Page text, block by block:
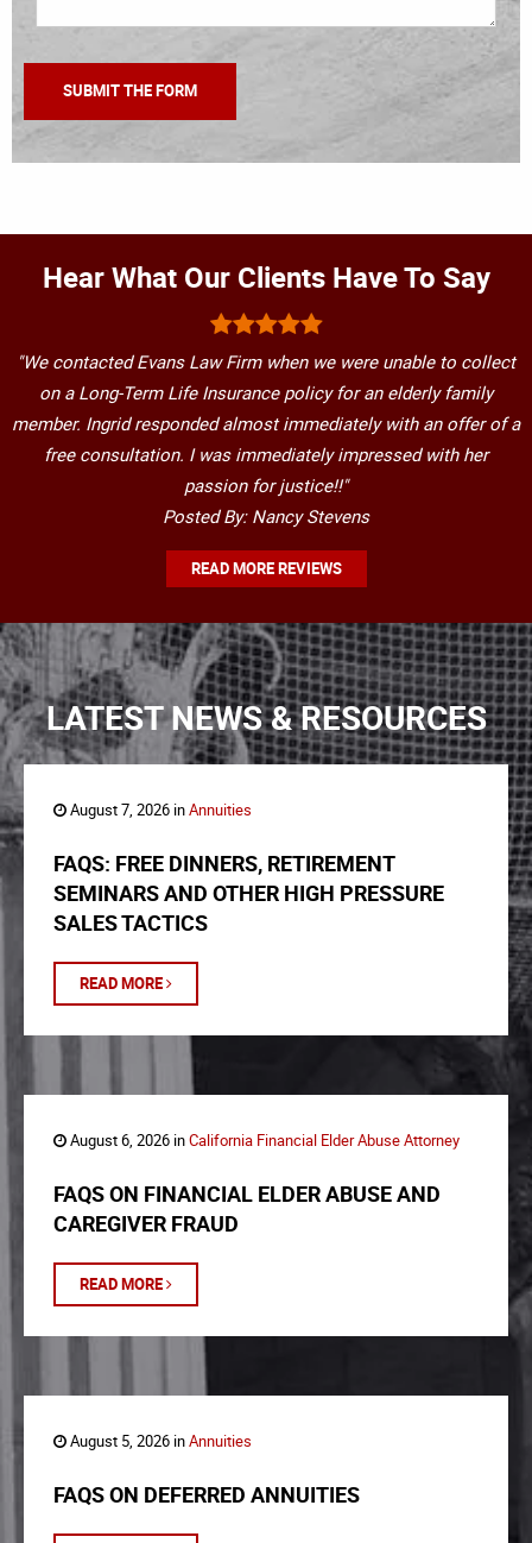
Hear What Our Clients Have To Say
"We contacted Evans Law Firm when we were unable to collect
on a Long-Term Life Insurance policy for an elderly family
member. Ingrid responded almost immediately with an offer of a
free consultation. I was immediately impressed with her
passion for justice!!"
Posted By: Nancy Stevens
READ MORE REVIEWS
LATEST NEWS & RESOURCES
August 7, 2026 inAnnuities
FAQS: FREE DINNERS, RETIREMENT
SEMINARS AND OTHER HIGH PRESSURE
SALES TACTICS
READ MORE
August 6, 2026 inCalifornia Financial Elder Abuse Attorney
FAQS ON FINANCIAL ELDER ABUSE AND
CAREGIVER FRAUD
READ MORE
August 5, 2026 inAnnuities
FAQS ON DEFERRED ANNUITIES